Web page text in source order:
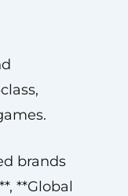
brands
**Global